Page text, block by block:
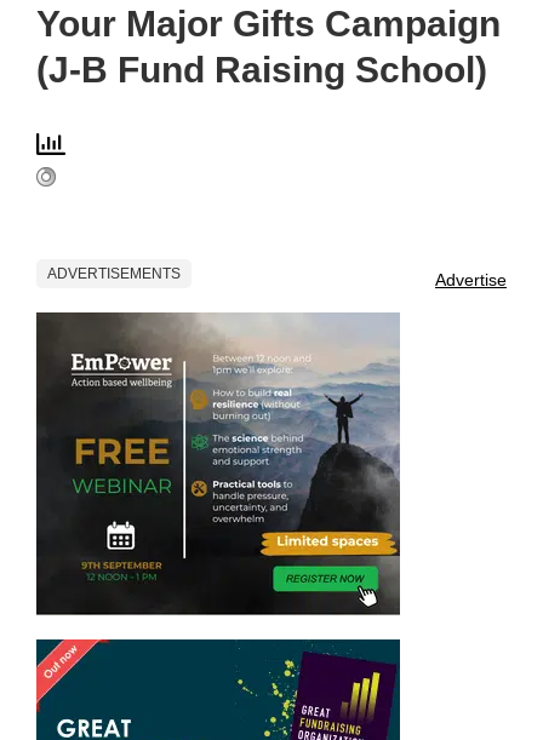
Your Major Gifts Campaign
(J-B Fund Raising School)
ADVERTISEMENTS Advertise